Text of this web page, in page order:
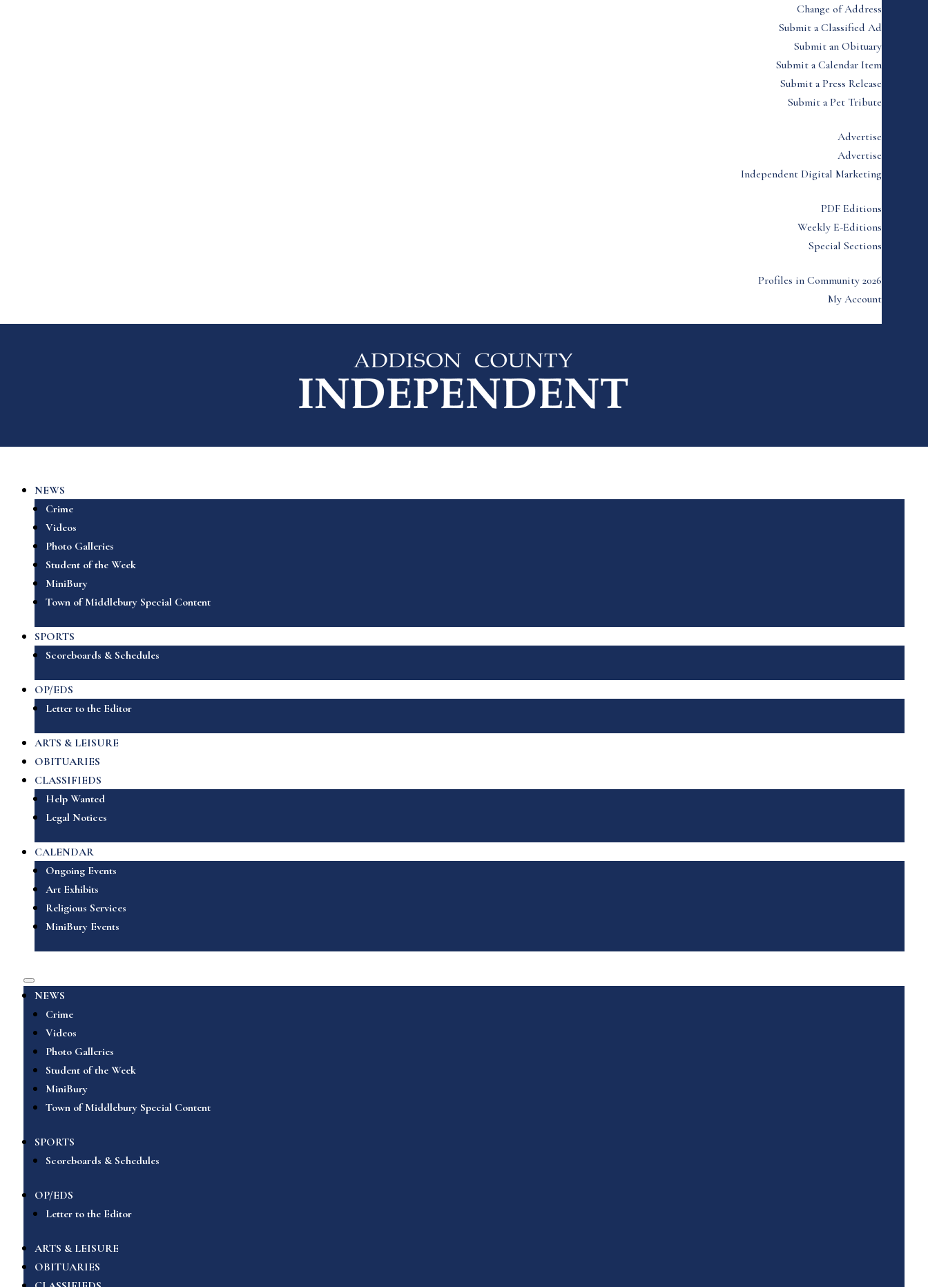
Change of Address
Submit a Classified Ad
Submit an Obituary
Submit a Calendar Item
Submit a Press Release
Submit a Pet Tribute
Advertise
Advertise
Independent Digital Marketing
PDF Editions
Weekly E-Editions
Special Sections
Profiles in Community 2026
My Account
NEWS
Crime
Videos
Photo Galleries
Student of the Week
MiniBury
Town of Middlebury Special Content
SPORTS
Scoreboards & Schedules
OP/EDS
Letter to the Editor
ARTS & LEISURE
OBITUARIES
CLASSIFIEDS
Help Wanted
Legal Notices
CALENDAR
Ongoing Events
Art Exhibits
Religious Services
MiniBury Events
NEWS
Crime
Videos
Photo Galleries
Student of the Week
MiniBury
Town of Middlebury Special Content
SPORTS
Scoreboards & Schedules
OP/EDS
Letter to the Editor
ARTS & LEISURE
OBITUARIES